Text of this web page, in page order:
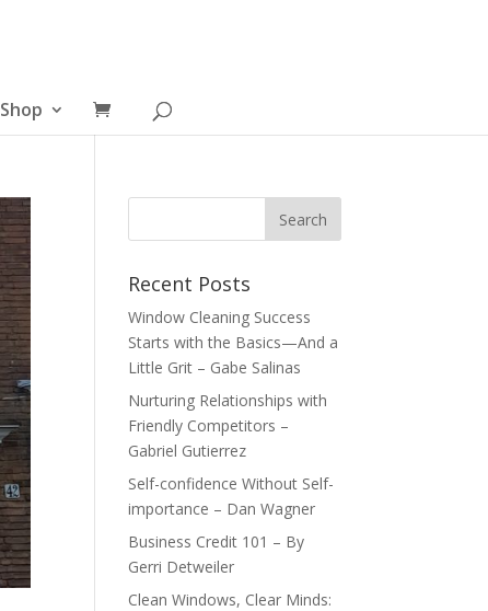
Shop
Recent Posts
Window Cleaning Success
Starts with the Basics—And a
Little Grit – Gabe Salinas
Nurturing Relationships with
Friendly Competitors –
Gabriel Gutierrez
Self-confidence Without Self-
importance – Dan Wagner
Business Credit 101 – By
Gerri Detweiler
Clean Windows, Clear Minds: